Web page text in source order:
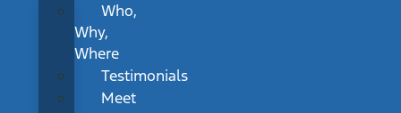
Who,
Why,
Where
Testimonials
Meet